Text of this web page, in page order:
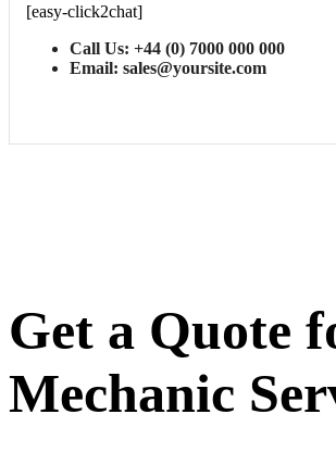
[easy-click2chat]
Call Us: +44 (0) 7000 000 000
Email: sales@yoursite.com
Get a Quote
Mechanic